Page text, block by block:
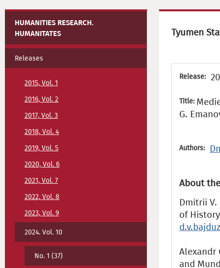
HUMANITIES RESEARCH.
HUMANITATES
Releases
2015, Vol. 1
2016, Vol. 2
2017, Vol. 3
2018, Vol. 4
2019, Vol. 5
2020, Vol. 6
2021, Vol. 7
2022, Vol. 8
2023, Vol. 9
2024. Vol. 10
No. 1 (37)
Tyumen
Release:
Title:
G.
Authors:
About
Dmitrii V.
of
Alexandr
and